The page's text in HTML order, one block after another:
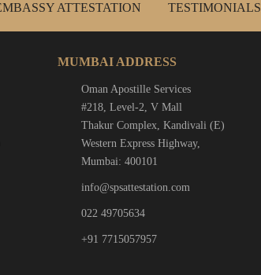
ATTESTATION TESTIMONIALS
MUMBAI ADDRESS
Oman Apostille Services
#218, Level-2, V Mall
Thakur Complex, Kandivali (E)
Western Express Highway,
Mumbai: 400101
info@spsattestation.com
022 49705634
+91 7715057957